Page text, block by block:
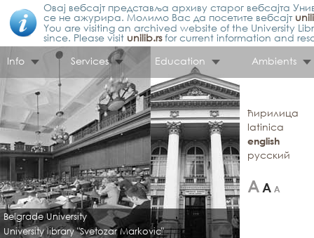
Овај вебсајт представља архиву старог вебсајта
се не ажурира. Молимо Вас да посетите вебсајт
You are visiting an archived website of the University
since. Please visit unilib.rsfor current information and
Info
Services Education Ambients
Belgrade University
University library "Svetozar Markovic"
ћирилица
latinica
english
русский